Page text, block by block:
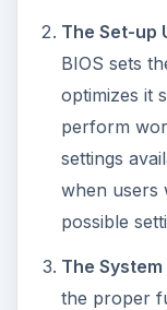
The Set-up
BIOS sets
optimizes it
perform
settings
when users
possible
The System
the proper